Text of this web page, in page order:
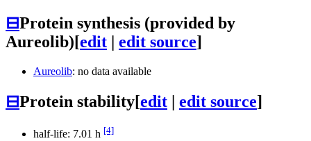
⊟Protein synthesis (provided by
Aureolib)[edit | edit source]
Aureolib: no data available
⊟Protein stability[edit | edit source]
half-life: 7.01 h [4]